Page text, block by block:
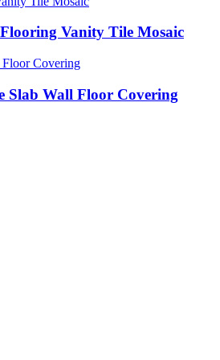
Vanity Tile Mosaic
Slab Wall Floor Covering